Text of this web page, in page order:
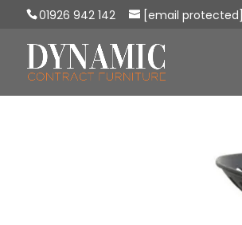
01926 942 142 [email protected]